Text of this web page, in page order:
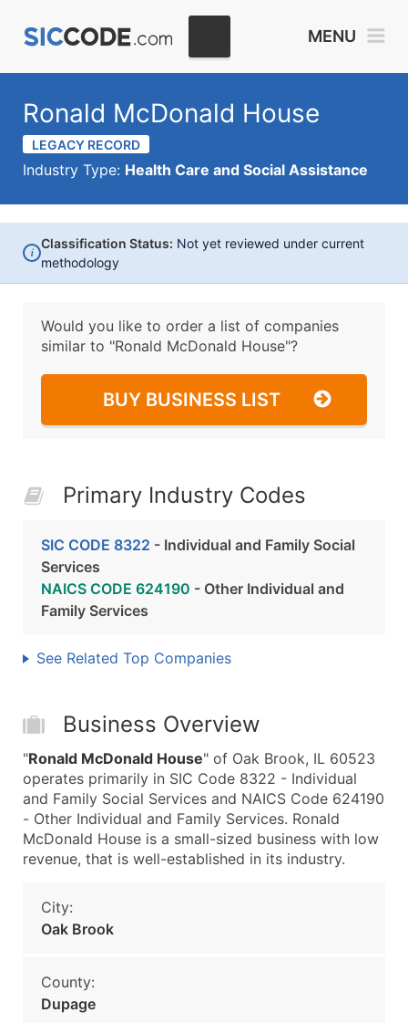
MENU
Ronald McDonald House
LEGACY RECORD
Industry Type: Health Care and Social Assistance
i
Classification Status: Not yet reviewed under current
methodology
Would you like to order a list of companies
similar to "Ronald McDonald House"?
BUY BUSINESS LIST
Primary Industry Codes
SIC CODE 8322 - Individual and Family Social
Services
NAICS CODE 624190 - Other Individual and
Family Services
See Related Top Companies
Business Overview
"Ronald McDonald House" of Oak Brook, IL 60523
operates primarily in SIC Code 8322 - Individual
and Family Social Services and NAICS Code 624190
- Other Individual and Family Services. Ronald
McDonald House is a small-sized business with low
revenue, that is well-established in its industry.
City:
Oak Brook
County:
Dupage